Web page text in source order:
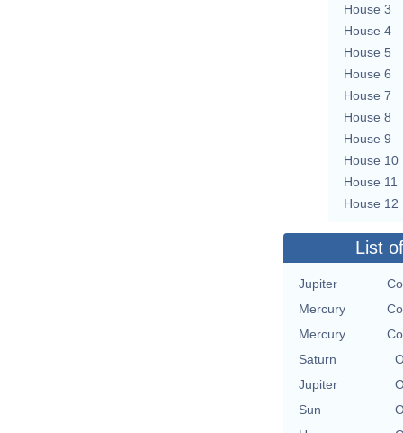
House 3
House 4
House 5
House 6
House 7
House 8
House 9
House 10
House 11
House 12
List
Jupiter
Mercury
Mercury
Saturn
Jupiter
Sun